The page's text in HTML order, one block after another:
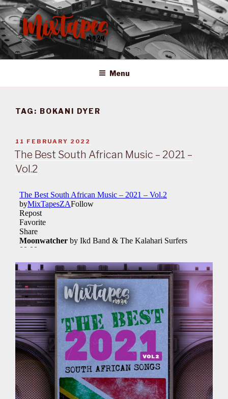
Skip
to
content
MIXTAPES ZA
Preserving South African Musical History
Menu
TAG: BOKANI DYER
POSTED
ON
11 FEBRUARY 2022
The Best South African Music – 2021 –
Vol.2